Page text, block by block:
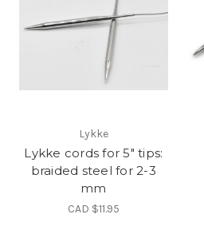
Lykke
Lykke cords for 5" tips:
braided steel for 2-3
mm
CAD $11.95